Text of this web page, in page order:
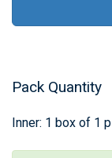
Pack Quantity
Inner: 1 box of 1